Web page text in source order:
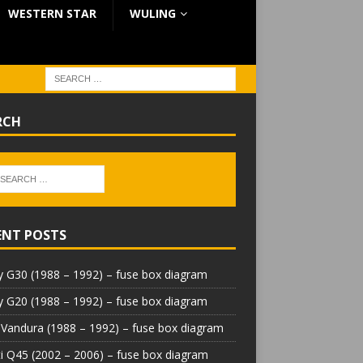
WESTERN STAR WULING
POSTS
G30 (1988 – 1992) – fuse box diagram
G20 (1988 – 1992) – fuse box diagram
(1988 – 1992) – fuse box diagram
Q45 (2002 – 2006) – fuse box diagram